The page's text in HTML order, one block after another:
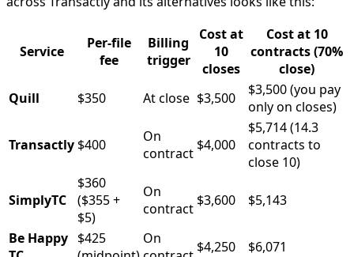
Service
Per-file
fee
Billing
trigger
Cost at
10
closes
Cost at 10
contracts (70%
close)
Quill
$350 At close $3,500
$3,500 (you pay
only on closes)
Transactly $400
On
contract $4,000
$5,714 (14.3
contracts to
close 10)
SimplyTC
$360
($355 +
$5)
On
contract $3,600 $5,143
Be Happy $425
On
$4,250 $6,071